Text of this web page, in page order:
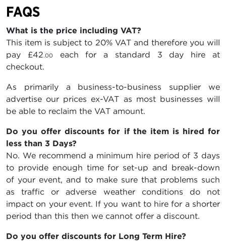
FAQS
What is the price including VAT?
This item is subject to 20% VAT and therefore you will
pay £42.00each for a standard 3 day hire at
checkout.
As primarily a business-to-business supplier we
advertise our prices ex-VAT as most businesses will
be able to reclaim the VAT amount.
Do you offer discounts for if the item is hired for
less than 3 Days?
No. We recommend a minimum hire period of 3 days
to provide enough time for set-up and break-down
of your event, and to make sure that problems such
as traffic or adverse weather conditions do not
impact on your event. If you want to hire for a shorter
period than this then we cannot offer a discount.
Do you offer discounts for Long Term Hire?